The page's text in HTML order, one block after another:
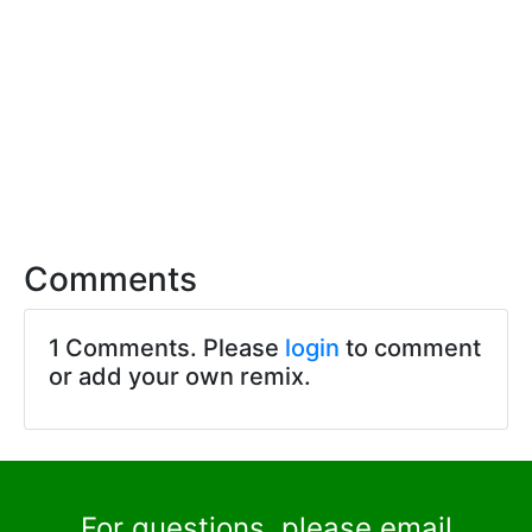
Comments
1 Comments. Please login to comment
or add your own remix.